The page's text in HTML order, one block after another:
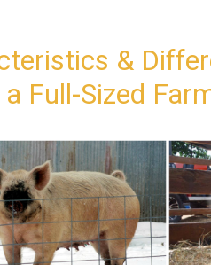
&
Full-Sized